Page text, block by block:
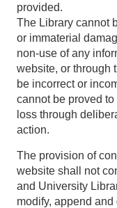
provided.
The Library cannot
or immaterial
non-use of any
website, or through
be incorrect or
cannot be proved
loss through
action.
The provision of
website shall not
and University
modify, append